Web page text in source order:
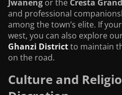
Jwaneng or the Cresta
and professional
among the town’s elite. If
west, you can also explore
Ghanzi Districtto maintain
on the road.
Culture and